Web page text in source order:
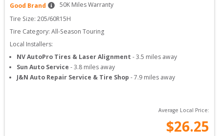
Good Brand
50K Miles Warranty
Tire Size: 205/60R15H
Tire Category: All-Season Touring
Local Installers:
NV AutoPro Tires & Laser Alignment -3.5 miles away
Sun Auto Service -3.8 miles away
J&N Auto Repair Service & Tire Shop -7.9 miles away
Average Local Price:
$26.25